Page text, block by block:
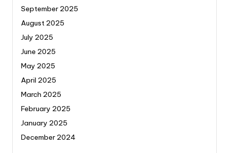
September 2025
August 2025
July 2025
June 2025
May 2025
April 2025
March 2025
February 2025
January 2025
December 2024